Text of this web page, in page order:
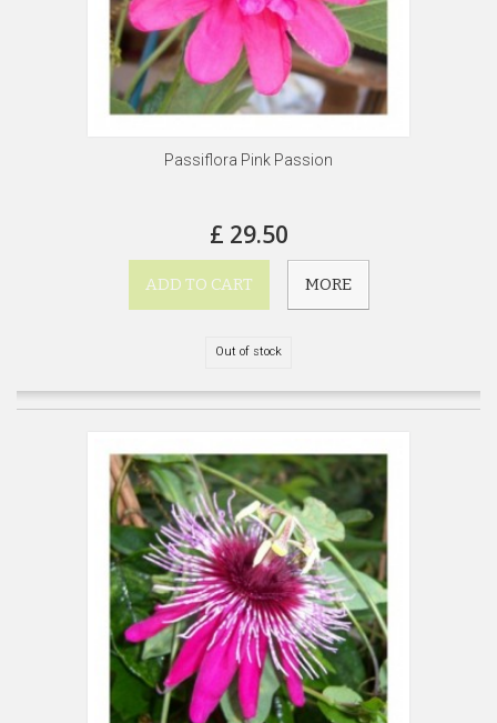
Passiflora Pink Passion
£ 29.50
ADD TO CART MORE
Out of stock